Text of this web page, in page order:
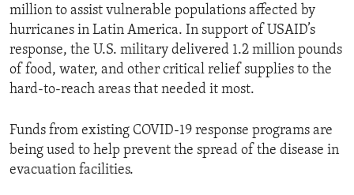
million to assist vulnerable populations affected by
hurricanes in Latin America. In support of USAID’s
response, the U.S. military delivered 1.2 million pounds
of food, water, and other critical relief supplies to the
hard-to-reach areas that needed it most.
Funds from existing COVID-19 response programs are
being used to help prevent the spread of the disease in
evacuation facilities.